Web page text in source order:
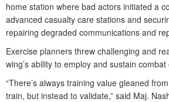
home station where bad actors initiated a
advanced casualty care stations and
repairing degraded communications and
Exercise planners threw challenging and
wing’s ability to employ and sustain
“There’s always training value gleaned
train, but instead to validate,” said Maj.